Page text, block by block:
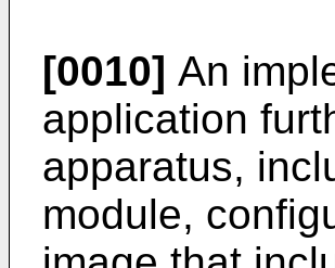
[0010] An
application
apparatus,
module,